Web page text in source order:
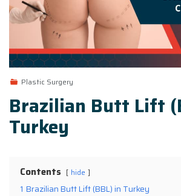
Plastic Surgery
Brazilian Butt Lift
Turkey
Contents hide
1 Brazilian Butt Lift (BBL) in Turkey